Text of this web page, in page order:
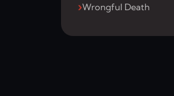
Wrongful Death